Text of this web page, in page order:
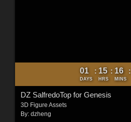
01
DAYS
: 15
HRS
: 16
MINS
:
DZ SalfredoTop for Genesis
3D Figure Assets
By: dzheng